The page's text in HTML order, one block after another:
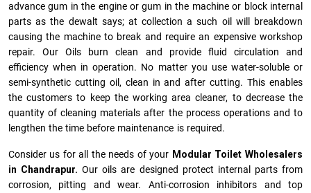
advance gum in the engine or gum in the machine or block internal
parts as the dewalt says; at collection a such oil will breakdown
causing the machine to break and require an expensive workshop
repair. Our Oils burn clean and provide fluid circulation and
efficiency when in operation. No matter you use water-soluble or
semi-synthetic cutting oil, clean in and after cutting. This enables
the customers to keep the working area cleaner, to decrease the
quantity of cleaning materials after the process operations and to
lengthen the time before maintenance is required.
Consider us for all the needs of your Modular Toilet Wholesalers
in Chandrapur. Our oils are designed protect internal parts from
corrosion, pitting and wear. Anti-corrosion inhibitors and top